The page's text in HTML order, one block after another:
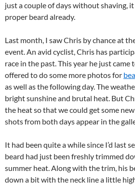
just a couple of days without shaving, it
proper beard already.
Last month, I saw Chris by chance at
event. An avid cyclist, Chris has
race in the past. This year he just came
offered to do some more photos for
as well as the following day. The
bright sunshine and brutal heat. But
the heat so that we could get some
shots from both days appear in the
It had been quite a while since I’d last
beard had just been freshly trimmed
summer heat. Along with the trim, his
down a bit with the neck line a little